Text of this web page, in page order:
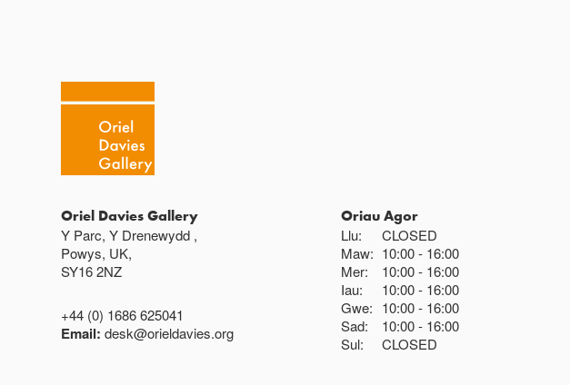
Oriel Davies Gallery
Y Parc, Y Drenewydd ,
Powys, UK,
SY16 2NZ
+44 (0) 1686 625041
Email:desk@orieldavies.org
Oriau Agor
Llu:
CLOSED
Maw: 10:00
16:00
Mer:
10:00
16:00
Iau:
10:00
16:00
Gwe: 10:00
16:00
Sad:
10:00
16:00
Sul:
CLOSED